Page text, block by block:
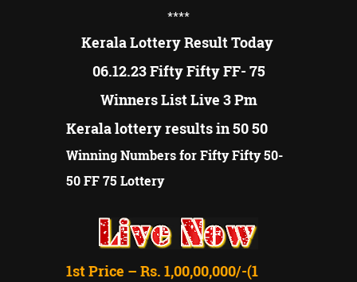
****
Kerala Lottery Result Today
06.12.23 Fifty Fifty FF- 75
Winners List Live 3 Pm
Kerala lottery results in 50 50
Winning Numbers for Fifty Fifty 50-
50 FF 75 Lottery
1st Price – Rs. 1,00,00,000/-(1